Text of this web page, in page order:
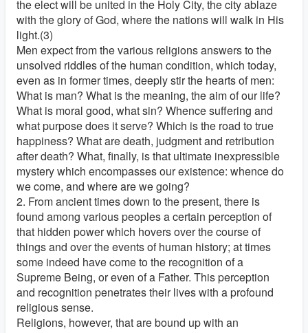
the elect will be united in the Holy City, the city ablaze
with the glory of God, where the nations will walk in His
light.(3)
Men expect from the various religions answers to the
unsolved riddles of the human condition, which today,
even as in former times, deeply stir the hearts of men:
What is man? What is the meaning, the aim of our life?
What is moral good, what sin? Whence suffering and
what purpose does it serve? Which is the road to true
happiness? What are death, judgment and retribution
after death? What, finally, is that ultimate inexpressible
mystery which encompasses our existence: whence do
we come, and where are we going?
2. From ancient times down to the present, there is
found among various peoples a certain perception of
that hidden power which hovers over the course of
things and over the events of human history; at times
some indeed have come to the recognition of a
Supreme Being, or even of a Father. This perception
and recognition penetrates their lives with a profound
religious sense.
Religions, however, that are bound up with an